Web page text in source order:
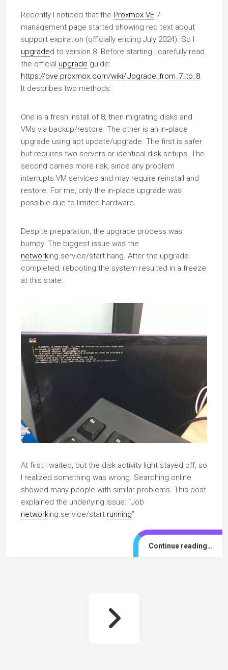
Recently I noticed that the Proxmox VE7
management page started showing red text about
support expiration (officially ending July 2024). So I
upgraded to version 8. Before starting I carefully read
the official upgrade guide:
https://pve.proxmox.com/wiki/Upgrade_from_7_to_8.
It describes two methods:
One is a fresh install of 8, then migrating disks and
VMs via backup/restore. The other is an in‑place
upgrade using apt update/upgrade. The first is safer
but requires two servers or identical disk setups. The
second carries more risk, since any problem
interrupts VM services and may require reinstall and
restore. For me, only the in‑place upgrade was
possible due to limited hardware.
Despite preparation, the upgrade process was
bumpy. The biggest issue was the
networking.service/start hang. After the upgrade
completed, rebooting the system resulted in a freeze
at this state:
At first I waited, but the disk activity light stayed off, so
I realized something was wrong. Searching online
showed many people with similar problems. This post
explained the underlying issue: “Job
networking.service/start running”
Continue reading…